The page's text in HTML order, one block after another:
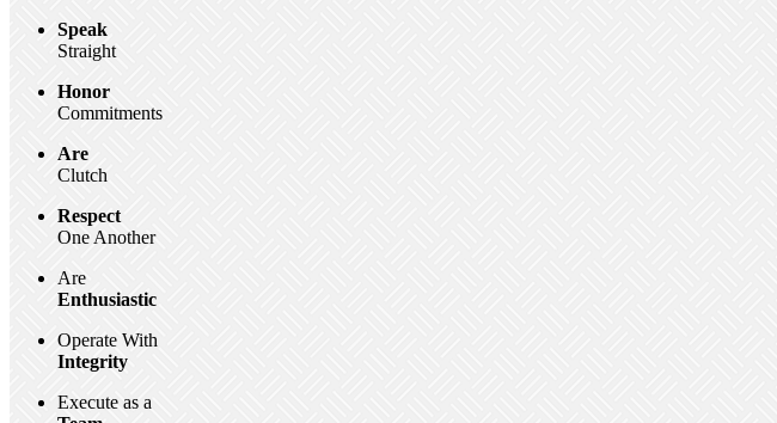
Speak
Straight
Honor
Commitments
Are
Clutch
Respect
One Another
Are
Enthusiastic
Operate With
Integrity
Execute as a